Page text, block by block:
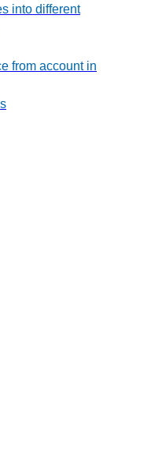
into different
from account in